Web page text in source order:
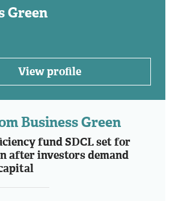
Green
View profile
Business Green
fund SDCL set for
after investors demand